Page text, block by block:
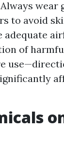
wear
to avoid
of